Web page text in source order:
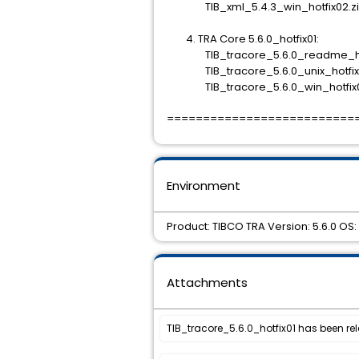
4. TRA Core 5.6.0_hotfix01:
Environment
Product: TIBCO TRA Version:
Attachments
TIB_tracore_5.6.0_hotfix01 has been